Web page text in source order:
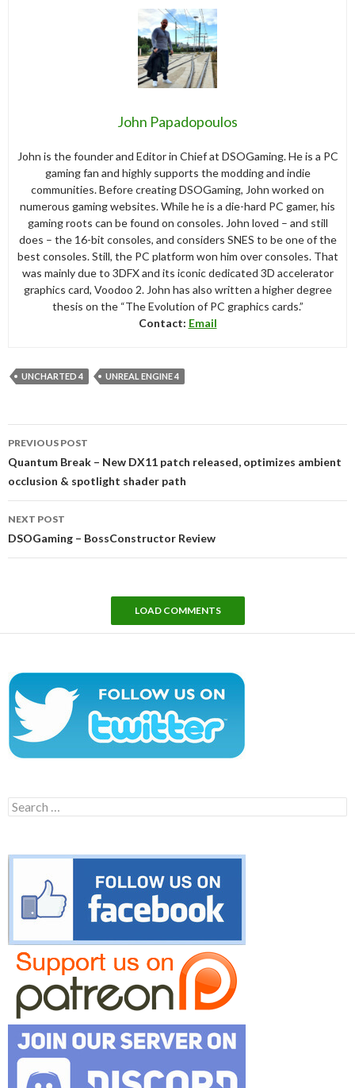
John Papadopoulos
John is the founder and Editor in Chief at DSOGaming. He is a PC
gaming fan and highly supports the modding and indie
communities. Before creating DSOGaming, John worked on
numerous gaming websites. While he is a die-hard PC gamer, his
gaming roots can be found on consoles. John loved – and still
does – the 16-bit consoles, and considers SNES to be one of the
best consoles. Still, the PC platform won him over consoles. That
was mainly due to 3DFX and its iconic dedicated 3D accelerator
graphics card, Voodoo 2. John has also written a higher degree
thesis on the “The Evolution of PC graphics cards.”
Contact: Email
UNCHARTED 4 UNREAL ENGINE 4
navigation
PREVIOUS POST
Quantum Break – New DX11 patch released, optimizes ambient
occlusion & spotlight shader path
NEXT POST
DSOGaming – BossConstructor Review
LOAD COMMENTS
Search
for: